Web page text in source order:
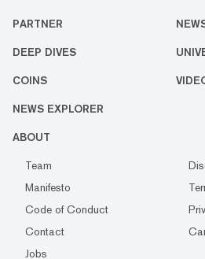
PARTNER
DEEP DIVES
COINS
NEWS EXPLORER
ABOUT
Team
Manifesto
Code of Conduct
Contact
Jobs